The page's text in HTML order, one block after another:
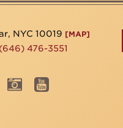
NYC 10019 [MAP]
(646) 476-3551